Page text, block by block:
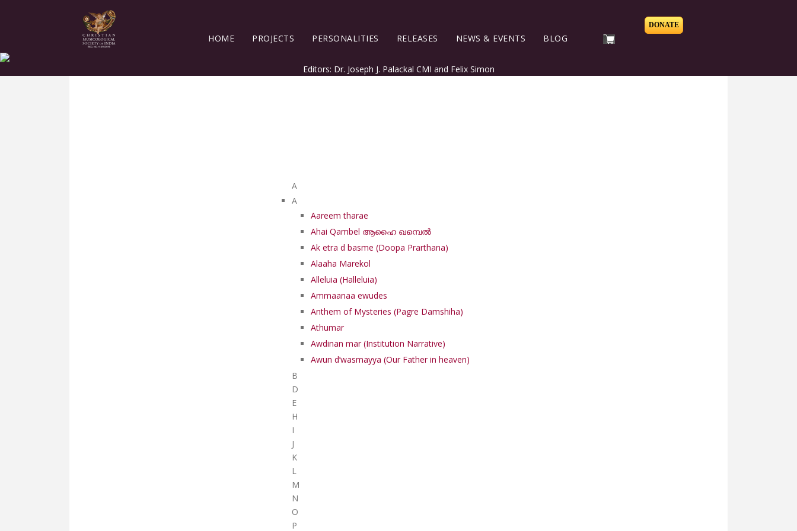
HOME PROJECTS PERSONALITIES RELEASES NEWS & EVENTS BLOG
DONATE
Editors: Dr. Joseph J. Palackal CMI and Felix Simon
A
A
Aareem tharae
Ahai Qambel ആഹൈ ഖമ്പെൽ
Ak etra d basme (Doopa Prarthana)
Alaaha Marekol
Alleluia (Halleluia)
Ammaanaa ewudes
Anthem of Mysteries (Pagre Damshiha)
Athumar
Awdinan mar (Institution Narrative)
Awun d’wasmayya (Our Father in heaven)
B
D
E
H
I
J
K
L
M
N
O
P